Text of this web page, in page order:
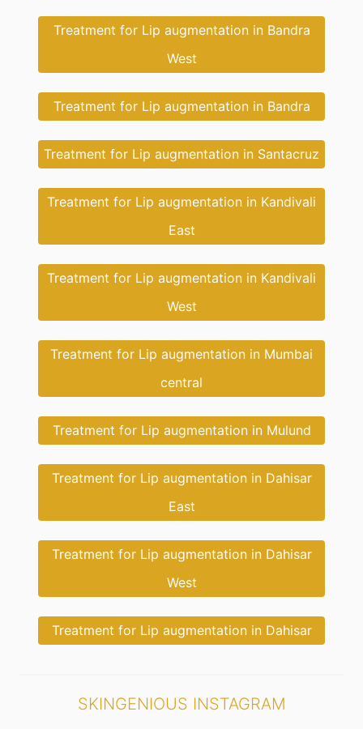
Treatment for Lip augmentation in Bandra
West
Treatment for Lip augmentation in Bandra
Treatment for Lip augmentation in Santacruz
Treatment for Lip augmentation in Kandivali
East
Treatment for Lip augmentation in Kandivali
West
Treatment for Lip augmentation in Mumbai
central
Treatment for Lip augmentation in Mulund
Treatment for Lip augmentation in Dahisar
East
Treatment for Lip augmentation in Dahisar
West
Treatment for Lip augmentation in Dahisar
SKINGENIOUS INSTAGRAM